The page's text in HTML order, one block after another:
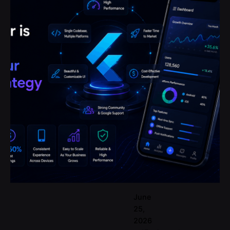
Posted by
codemites